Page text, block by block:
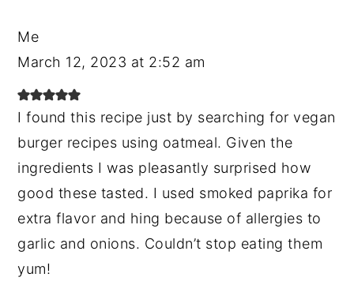
Me
March 12, 2023 at 2:52 am
I found this recipe just by searching for vegan
burger recipes using oatmeal. Given the
ingredients I was pleasantly surprised how
good these tasted. I used smoked paprika for
extra flavor and hing because of allergies to
garlic and onions. Couldn’t stop eating them
yum!